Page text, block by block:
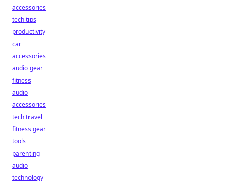
accessories
tech tips
productivity
car
accessories
audio gear
fitness
audio
accessories
tech travel
fitness gear
tools
parenting
audio
technology